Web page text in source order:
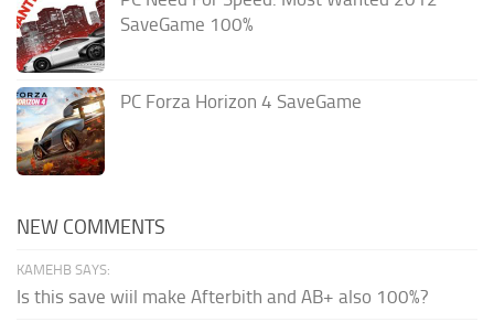
SaveGame 100%
PC Forza Horizon 4 SaveGame
NEW COMMENTS
KAMEHB SAYS:
Is this save wiil make Afterbith and AB+ also 100%?